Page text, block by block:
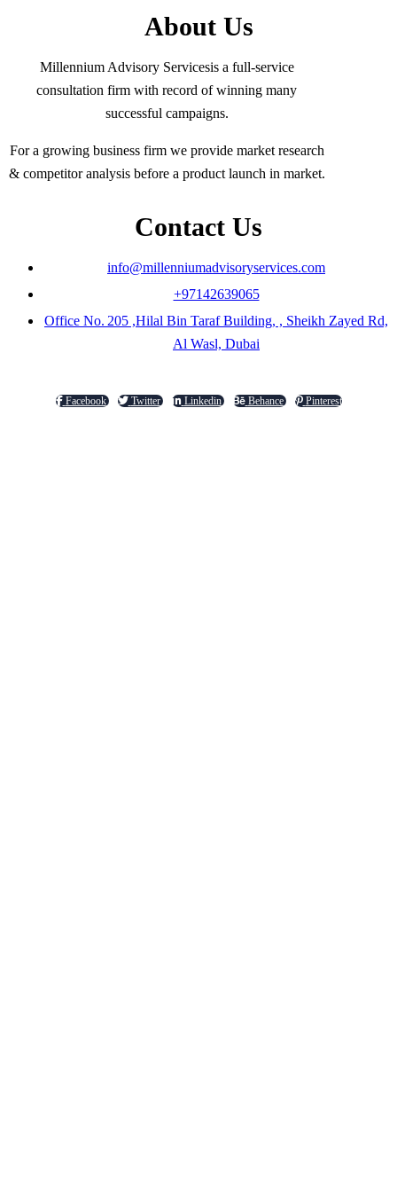
About Us
Millennium Advisory Servicesis a full-service
consultation firm with record of winning many
successful campaigns.
For a growing business firm we provide market research
& competitor analysis before a product launch in market.
Contact Us
info@millenniumadvisoryservices.com
+97142639065
Office No. 205 ,Hilal Bin Taraf Building, , Sheikh Zayed Rd,
Al Wasl, Dubai
Facebook Twitter Linkedin Behance Pinterest